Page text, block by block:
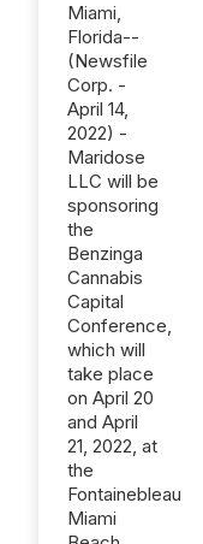
Miami,
Florida--
(Newsfile
Corp. -
April 14,
2022) -
Maridose
LLC will be
sponsoring
the
Benzinga
Cannabis
Capital
Conference,
which will
take place
on April 20
and April
21, 2022, at
the
Fontainebleau
Miami